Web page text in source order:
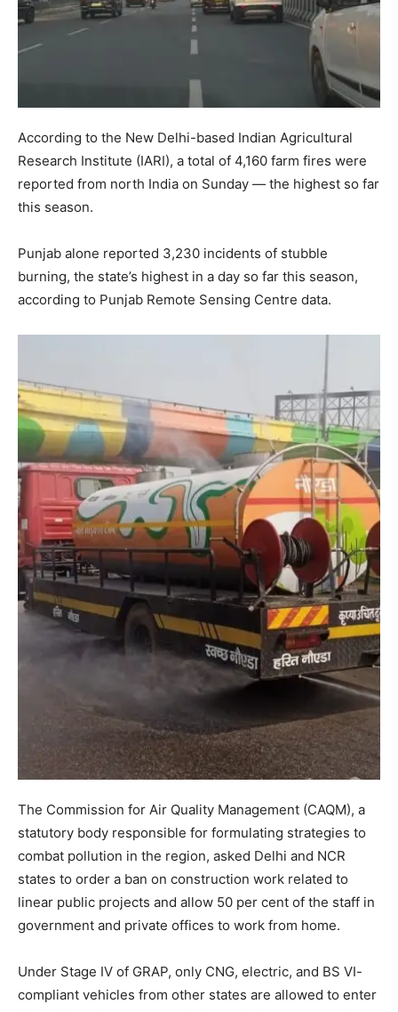
According to the New Delhi-based Indian Agricultural
Research Institute (IARI), a total of 4,160 farm fires were
reported from north India on Sunday — the highest so far
this season.
Punjab alone reported 3,230 incidents of stubble
burning, the state’s highest in a day so far this season,
according to Punjab Remote Sensing Centre data.
The Commission for Air Quality Management (CAQM), a
statutory body responsible for formulating strategies to
combat pollution in the region, asked Delhi and NCR
states to order a ban on construction work related to
linear public projects and allow 50 per cent of the staff in
government and private offices to work from home.
Under Stage IV of GRAP, only CNG, electric, and BS VI-
compliant vehicles from other states are allowed to enter